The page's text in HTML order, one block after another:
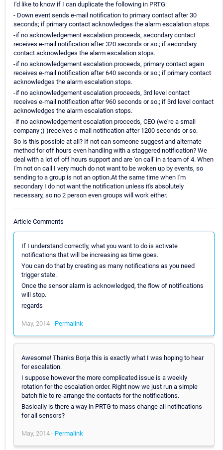
I'd like to know if I can duplicate the following in PRTG:
- Down event sends e-mail notification to primary contact after 30
seconds; if primary contact acknowledges the alarm escalation stops.
-if no acknowledgement escalation proceeds, secondary contact
receives e-mail notification after 320 seconds or so.; if secondary
contact acknowledges the alarm escalation stops.
-if no acknowledgement escalation proceeds, primary contact again
receives e-mail notification after 640 seconds or so.; if primary contact
acknowledges the alarm escalation stops.
-if no acknowledgement escalation proceeds, 3rd level contact
receives e-mail notification after 960 seconds or so.; if 3rd level contact
acknowledges the alarm escalation stops.
-if no acknowledgement escalation proceeds, CEO (we're a small
company ;) )receives e-mail notification after 1200 seconds or so.
So is this possible at all? If not can someone suggest and alternate
method for off hours even handling with a staggered notification? We
deal with a lot of off hours support and are 'on call' in a team of 4. When
I'm not on call I very much do not want to be woken up by events, so
sending to a group is not an option.At the same time when I'm
secondary I do not want the notification unless it's absolutely
necessary, so no 2 person even groups will work either.
Article Comments
If I understand correctly, what you want to do is activate
notifications that will be increasing as time goes.
You can do that by creating as many notifications as you need
trigger state.
Once the sensor alarm is acknowledged, the flow of notifications
will stop.
regards
May, 2014 - Permalink
Awesome! Thanks Borja this is exactly what I was hoping to hear
for escalation.
I suppose however the more complicated issue is a weekly
rotation for the escalation order. Right now we just run a simple
batch file to re-arrange the contacts for the notifications.
Basically is there a way in PRTG to mass change all notifications
for all sensors?
May, 2014 - Permalink